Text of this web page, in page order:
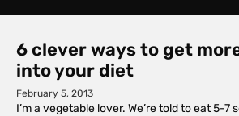
6 clever ways to get
into your diet
February 5, 2013
I’m a vegetable lover. We’re told to eat 5-7